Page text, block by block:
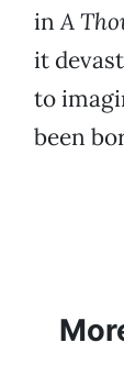
inA
it
to
been